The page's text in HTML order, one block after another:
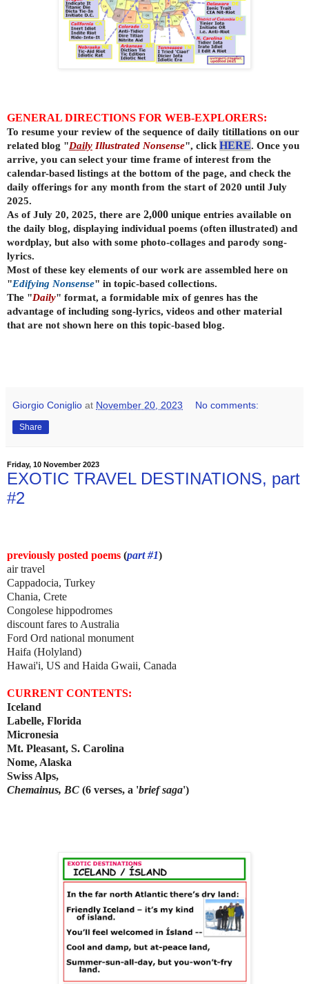
GENERAL DIRECTIONS FOR WEB-EXPLORERS:
To resume your review of the sequence of daily titillations on our
related blog "Daily Illustrated Nonsense", click HERE. Once you
arrive, you can select your time frame of interest from the
calendar-based listings at the bottom of the page, and check the
daily offerings for any month from the start of 2020 until July
2025.
As of July 20, 2025, there are 2,000 unique entries available on
the daily blog, displaying individual poems (often illustrated) and
wordplay, but also with some photo-collages and parody song-
lyrics.
Most of these key elements of our work are assembled here on
"Edifying Nonsense" in topic-based collections.
The "Daily" format, a formidable mix of genres has the
advantage of including song-lyrics, videos and other material
that are not shown here on this topic-based blog.
Giorgio Coniglio at November 20, 2023 No comments:
Share
Friday, 10 November 2023
EXOTIC TRAVEL DESTINATIONS, part
#2
previously posted poems (part #1)
air travel
Cappadocia, Turkey
Chania, Crete
Congolese hippodromes
discount fares to Australia
Ford Ord national monument
Haifa (Holyland)
Hawai'i, US and Haida Gwaii, Canada
CURRENT CONTENTS:
Iceland
Labelle, Florida
Micronesia
Mt. Pleasant, S. Carolina
Nome, Alaska
Swiss Alps,
Chemainus, BC (6 verses, a 'brief saga')